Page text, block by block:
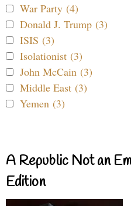
War Party (4)
Donald J. Trump (3)
ISIS (3)
Isolationist (3)
John McCain (3)
Middle East (3)
Yemen (3)
A Republic Not an
Edition